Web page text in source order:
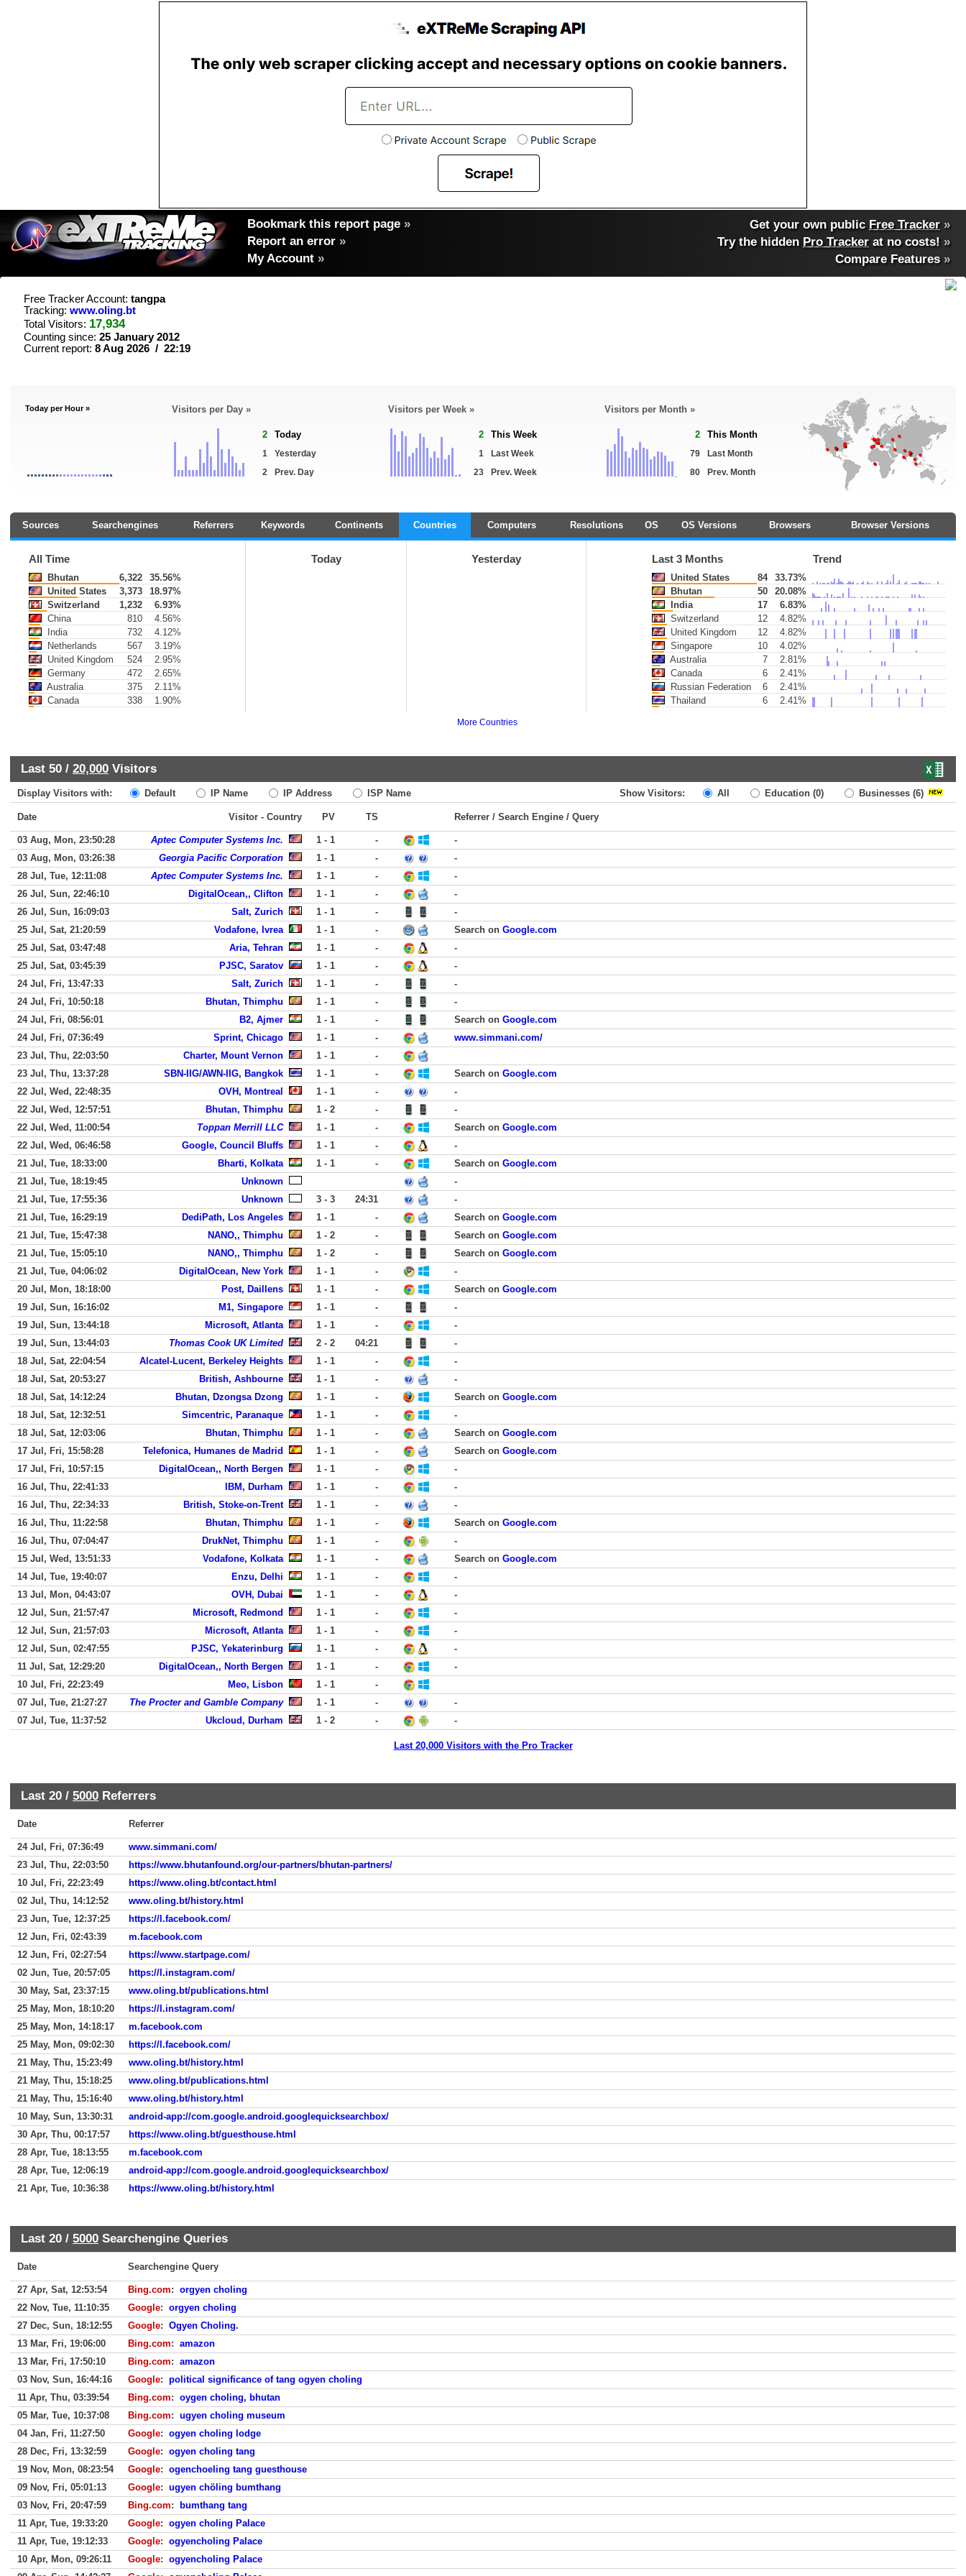
Bookmark this report page »
Report an error »
My Account »
Get your own public Free Tracker »
Try the hidden Pro Tracker at no costs! »
Compare Features»
Free Tracker Account: tangpa
Tracking: www.oling.bt
Total Visitors: 17,934
Counting since: 25 January 2012
Current report: 8 Aug 2026 / 22:19
Today per Hour » Visitors per Day »
2 Today
1
Yesterday
2
Prev. Day
Visitors per Week »
2 This Week
1
Last Week
23
Prev. Week
Visitors per Month »
2 This Month
79
Last Month
80
Prev. Month
Sources Searchengines Referrers Keywords Continents Countries Computers Resolutions OS OS Versions Browsers Browser Versions
All Time
Bhutan 6,322
35.56%
United States
3,373
18.97%
Switzerland
1,232
6.93%
China
810
4.56%
India
732
4.12%
Netherlands
567
3.19%
United Kingdom
524
2.95%
Germany
472
2.65%
Australia
375
2.11%
Canada
338 1.90%
Today Yesterday Last 3 Months Trend
United States 84
33.73%
Bhutan
50
20.08%
India
17
6.83%
Switzerland
12
4.82%
United Kingdom
12
4.82%
Singapore
10
4.02%
Australia
7
2.81%
Canada
6
2.41%
Russian Federation
6
2.41%
Thailand
6 2.41%
More Countries
Last 50 / 20,000 Visitors
Display Visitors with: Default IP Name IP Address ISP Name Show Visitors: All Education (0) Businesses (6)
Date Visitor - Country PV TS Referrer / Search Engine / Query
03 Aug, Mon, 23:50:28 Aptec Computer Systems Inc. 1 - 1 -
-
03 Aug, Mon, 03:26:38
Georgia Pacific Corporation 1 - 1 -
-
28 Jul, Tue, 12:11:08
Aptec Computer Systems Inc. 1 - 1 -
-
26 Jul, Sun, 22:46:10
DigitalOcean,, Clifton 1 - 1 -
-
26 Jul, Sun, 16:09:03
Salt, Zurich 1 - 1 -
-
25 Jul, Sat, 21:20:59
Vodafone, Ivrea 1 - 1 - Search on Google.com
25 Jul, Sat, 03:47:48
Aria, Tehran 1 - 1 -
-
25 Jul, Sat, 03:45:39
PJSC, Saratov 1 - 1 -
-
24 Jul, Fri, 13:47:33
Salt, Zurich 1 - 1 -
-
24 Jul, Fri, 10:50:18
Bhutan, Thimphu 1 - 1 -
-
24 Jul, Fri, 08:56:01
B2, Ajmer 1 - 1 - Search on Google.com
24 Jul, Fri, 07:36:49
Sprint, Chicago 1 - 1 -
www.simmani.com/
23 Jul, Thu, 22:03:50
Charter, Mount Vernon 1 - 1
-
23 Jul, Thu, 13:37:28
SBN-IIG/AWN-IIG, Bangkok 1 - 1 - Search on Google.com
22 Jul, Wed, 22:48:35
OVH, Montreal 1 - 1 -
-
22 Jul, Wed, 12:57:51
Bhutan, Thimphu 1 - 2 -
-
22 Jul, Wed, 11:00:54
Toppan Merrill LLC 1 - 1 - Search on Google.com
22 Jul, Wed, 06:46:58
Google, Council Bluffs 1 - 1 -
-
21 Jul, Tue, 18:33:00
Bharti, Kolkata 1 - 1 - Search on Google.com
21 Jul, Tue, 18:19:45
Unknown
-
21 Jul, Tue, 17:55:36
Unknown 3 - 3 24:31
-
21 Jul, Tue, 16:29:19
DediPath, Los Angeles 1 - 1 - Search on Google.com
21 Jul, Tue, 15:47:38
NANO,, Thimphu 1 - 2 - Search on Google.com
21 Jul, Tue, 15:05:10
NANO,, Thimphu 1 - 2 - Search on Google.com
21 Jul, Tue, 04:06:02
DigitalOcean, New York 1 - 1 -
-
20 Jul, Mon, 18:18:00
Post, Daillens 1 - 1 - Search on Google.com
19 Jul, Sun, 16:16:02
M1, Singapore 1 - 1 -
-
19 Jul, Sun, 13:44:18
Microsoft, Atlanta 1 - 1 -
-
19 Jul, Sun, 13:44:03
Thomas Cook UK Limited 2 - 2 04:21
-
18 Jul, Sat, 22:04:54
Alcatel-Lucent, Berkeley Heights 1 - 1 -
-
18 Jul, Sat, 20:53:27
British, Ashbourne 1 - 1 -
-
18 Jul, Sat, 14:12:24
Bhutan, Dzongsa Dzong 1 - 1 - Search on Google.com
18 Jul, Sat, 12:32:51
Simcentric, Paranaque 1 - 1 -
-
18 Jul, Sat, 12:03:06
Bhutan, Thimphu 1 - 1 - Search on Google.com
17 Jul, Fri, 15:58:28
Telefonica, Humanes de Madrid 1 - 1 - Search on Google.com
17 Jul, Fri, 10:57:15
DigitalOcean,, North Bergen 1 - 1 -
-
16 Jul, Thu, 22:41:33
IBM, Durham 1 - 1 -
-
16 Jul, Thu, 22:34:33
British, Stoke-on-Trent 1 - 1 -
-
16 Jul, Thu, 11:22:58
Bhutan, Thimphu 1 - 1 - Search on Google.com
16 Jul, Thu, 07:04:47
DrukNet, Thimphu 1 - 1 -
-
15 Jul, Wed, 13:51:33
Vodafone, Kolkata 1 - 1 - Search on Google.com
14 Jul, Tue, 19:40:07
Enzu, Delhi 1 - 1 -
-
13 Jul, Mon, 04:43:07
OVH, Dubai 1 - 1 -
-
12 Jul, Sun, 21:57:47
Microsoft, Redmond 1 - 1 -
-
12 Jul, Sun, 21:57:03
Microsoft, Atlanta 1 - 1 -
-
12 Jul, Sun, 02:47:55
PJSC, Yekaterinburg 1 - 1 -
-
11 Jul, Sat, 12:29:20
DigitalOcean,, North Bergen 1 - 1 -
-
10 Jul, Fri, 22:23:49
Meo, Lisbon 1 - 1
-
07 Jul, Tue, 21:27:27
The Procter and Gamble Company 1 - 1 -
-
07 Jul, Tue, 11:37:52
Ukcloud, Durham 1 - 2 - -
Last 20,000 Visitors with the Pro Tracker
Last 20 / 5000 Referrers
Date Referrer
24 Jul, Fri, 07:36:49
www.simmani.com/
23 Jul, Thu, 22:03:50
https://www.bhutanfound.org/our-partners/bhutan-partners/
10 Jul, Fri, 22:23:49
https://www.oling.bt/contact.html
02 Jul, Thu, 14:12:52
www.oling.bt/history.html
23 Jun, Tue, 12:37:25
https://l.facebook.com/
12 Jun, Fri, 02:43:39
m.facebook.com
12 Jun, Fri, 02:27:54
https://www.startpage.com/
02 Jun, Tue, 20:57:05
https://l.instagram.com/
30 May, Sat, 23:37:15
www.oling.bt/publications.html
25 May, Mon, 18:10:20
https://l.instagram.com/
25 May, Mon, 14:18:17
m.facebook.com
25 May, Mon, 09:02:30
https://l.facebook.com/
21 May, Thu, 15:23:49
www.oling.bt/history.html
21 May, Thu, 15:18:25
www.oling.bt/publications.html
21 May, Thu, 15:16:40
www.oling.bt/history.html
10 May, Sun, 13:30:31
android-app://com.google.android.googlequicksearchbox/
30 Apr, Thu, 00:17:57
https://www.oling.bt/guesthouse.html
28 Apr, Tue, 18:13:55
m.facebook.com
28 Apr, Tue, 12:06:19
android-app://com.google.android.googlequicksearchbox/
21 Apr, Tue, 10:36:38
https://www.oling.bt/history.html
Last 20 / 5000 Searchengine Queries
Date Searchengine Query
27 Apr, Sat, 12:53:54 Bing.com: orgyen choling
22 Nov, Tue, 11:10:35
Google: orgyen choling
27 Dec, Sun, 18:12:55
Google: Ogyen Choling.
13 Mar, Fri, 19:06:00
Bing.com: amazon
13 Mar, Fri, 17:50:10
Bing.com: amazon
03 Nov, Sun, 16:44:16
Google: political significance of tang ogyen choling
11 Apr, Thu, 03:39:54
Bing.com: oygen choling, bhutan
05 Mar, Tue, 10:37:08
Bing.com: ugyen choling museum
04 Jan, Fri, 11:27:50
Google: ogyen choling lodge
28 Dec, Fri, 13:32:59
Google: ogyen choling tang
19 Nov, Mon, 08:23:54
Google: ogenchoeling tang guesthouse
09 Nov, Fri, 05:01:13
Google: ugyen chöling bumthang
03 Nov, Fri, 20:47:59
Bing.com:
bumthang tang
11 Apr, Tue, 19:33:20
Google: ogyen choling Palace
11 Apr, Tue, 19:12:33
Google: ogyencholing Palace
10 Apr, Mon, 09:26:11
Google: ogyencholing Palace